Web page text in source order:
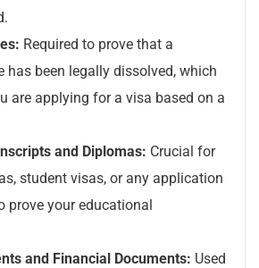
Required to prove that a
has been legally dissolved, which
are applying for a visa based on a
and Diplomas: Crucial for
student visas, or any application
prove your educational
and Financial Documents: Used